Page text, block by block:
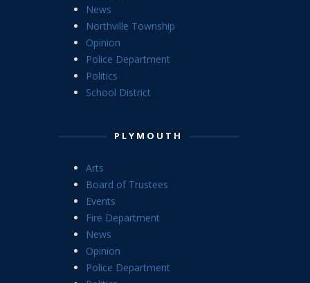
News
Northville Township
Opinion
Police Department
Politics
School District
PLYMOUTH
Arts
Board of Trustees
Events
Fire Department
News
Opinion
Police Department